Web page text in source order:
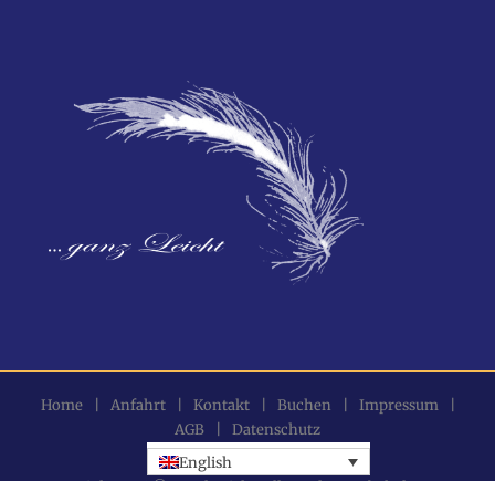
Home Anfahrt Kontakt Buchen Impressum
AGB
Datenschutz
English